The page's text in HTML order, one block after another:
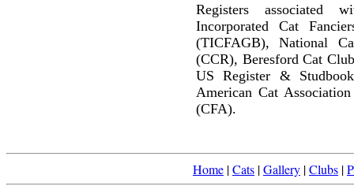
Registers associated
Incorporated Cat
(TICFAGB), National
(CCR), Beresford Cat
US Register &
American Cat
(CFA).
Home |Cats |Gallery |Clubs |